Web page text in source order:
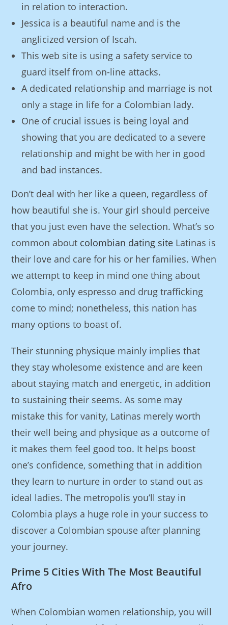
in relation to interaction.
Jessica is a beautiful name and is the
anglicized version of Iscah.
This web site is using a safety service to
guard itself from on-line attacks.
A dedicated relationship and marriage is not
only a stage in life for a Colombian lady.
One of crucial issues is being loyal and
showing that you are dedicated to a severe
relationship and might be with her in good
and bad instances.
Don’t deal with her like a queen, regardless of
how beautiful she is. Your girl should perceive
that you just even have the selection. What’s so
common about colombian dating site Latinas is
their love and care for his or her families. When
we attempt to keep in mind one thing about
Colombia, only espresso and drug trafficking
come to mind; nonetheless, this nation has
many options to boast of.
Their stunning physique mainly implies that
they stay wholesome existence and are keen
about staying match and energetic, in addition
to sustaining their seems. As some may
mistake this for vanity, Latinas merely worth
their well being and physique as a outcome of
it makes them feel good too. It helps boost
one’s confidence, something that in addition
they learn to nurture in order to stand out as
ideal ladies. The metropolis you’ll stay in
Colombia plays a huge role in your success to
discover a Colombian spouse after planning
your journey.
Prime 5 Cities With The Most Beautiful
Afro
When Colombian women relationship, you will